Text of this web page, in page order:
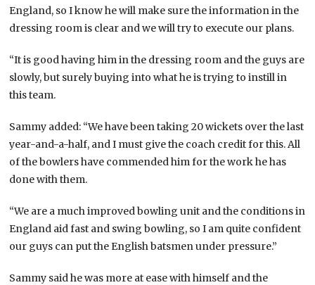
England, so I know he will make sure the information in the
dressing room is clear and we will try to execute our plans.
“It is good having him in the dressing room and the guys are
slowly, but surely buying into what he is trying to instill in
this team.
Sammy added: “We have been taking 20 wickets over the last
year-and-a-half, and I must give the coach credit for this. All
of the bowlers have commended him for the work he has
done with them.
“We are a much improved bowling unit and the conditions in
England aid fast and swing bowling, so I am quite confident
our guys can put the English batsmen under pressure.”
Sammy said he was more at ease with himself and the